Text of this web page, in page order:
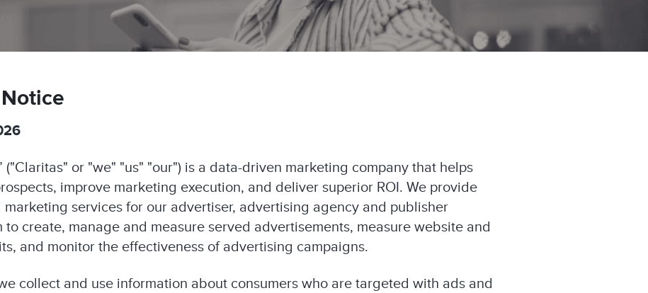
("Claritas" or "we" "us" "our") is a data-driven marketing company that helps
improve marketing execution, and deliver superior ROI. We provide
services for our advertiser, advertising agency and publisher
to create, manage and measure served advertisements, measure website and
and monitor the effectiveness of advertising campaigns.
collect and use information about consumers who are targeted with ads and